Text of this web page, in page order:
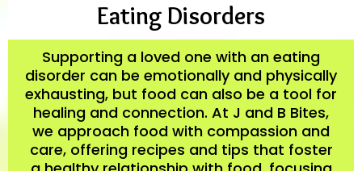
Eating Disorders
Supporting a loved one with an eating
disorder can be emotionally and physically
exhausting, but food can also be a tool for
healing and connection. At J and B Bites,
we approach food with compassion and
care, offering recipes and tips that foster